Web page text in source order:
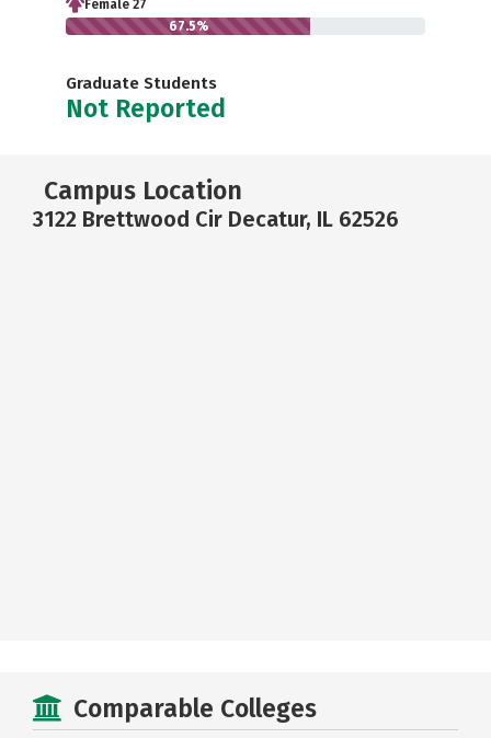
Female 27
67.5%
Graduate Students
Not Reported
Campus Location
3122 Brettwood Cir Decatur, IL 62526
Comparable Colleges